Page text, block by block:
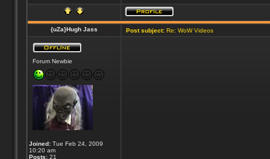
{uZa}Hugh Jass Post subject:Re: WoW Videos
Forum Newbie
Joined:Tue Feb 24, 2009
10:20 am
Posts:21